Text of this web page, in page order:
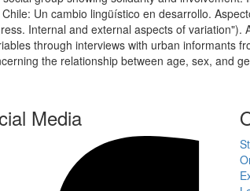
Un cambio lingüístico en desarrollo.
Internal and external aspects of variation").
through interviews with urban informants
the relationship between age, sex, and
Media